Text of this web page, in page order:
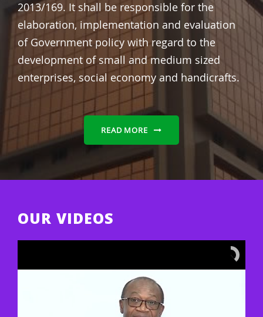
2013/169. It shall be responsible for the
elaboration, implementation and evaluation
of Government policy with regard to the
development of small and medium sized
enterprises, social economy and handicrafts.
READ MORE
OUR VIDEOS